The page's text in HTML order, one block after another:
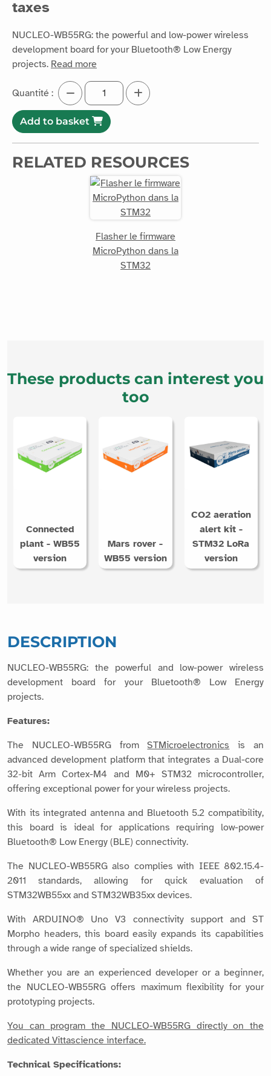
taxes
NUCLEO-WB55RG: the powerful and low-power wireless
development board for your Bluetooth® Low Energy
projects. Read more
Quantité :
Add to basket
RELATED RESOURCES
Flasher le firmware
MicroPython dans la
STM32
These products can interest you
too
Connected
plant - WB55
version
Mars rover -
WB55 version
CO2 aeration
alert kit -
STM32 LoRa
version
DESCRIPTION
NUCLEO-WB55RG: the powerful and low-power wireless
development board for your Bluetooth® Low Energy
projects.
Features:
The NUCLEO-WB55RG fromSTMicroelectronics is an
advanced development platform that integrates a Dual-core
32‑bit Arm Cortex-M4 and M0+ STM32 microcontroller,
offering exceptional power for your wireless projects.
With its integrated antenna and Bluetooth 5.2 compatibility,
this board is ideal for applications requiring low-power
Bluetooth® Low Energy (BLE) connectivity.
The NUCLEO-WB55RG also complies with IEEE 802.15.4-
2011 standards, allowing for quick evaluation of
STM32WB55xx and STM32WB35xx devices.
With ARDUINO® Uno V3 connectivity support and ST
Morpho headers, this board easily expands its capabilities
through a wide range of specialized shields.
Whether you are an experienced developer or a beginner,
the NUCLEO-WB55RG offers maximum flexibility for your
prototyping projects.
You can program the NUCLEO-WB55RG directly on the
dedicated Vittascience interface.
Technical Specifications: